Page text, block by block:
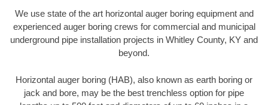
We use state of the art horizontal auger boring equipment and
experienced auger boring crews for commercial and municipal
underground pipe installation projects in Whitley County, KY and
beyond.
Horizontal auger boring (HAB), also known as earth boring or
jack and bore, may be the best trenchless option for pipe